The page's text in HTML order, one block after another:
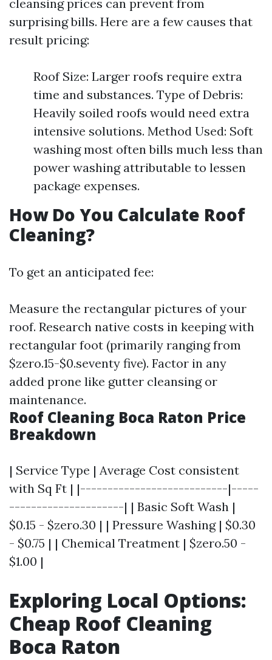
cleansing prices can prevent from
surprising bills. Here are a few causes that
result pricing:
Roof Size: Larger roofs require extra
time and substances. Type of Debris:
Heavily soiled roofs would need extra
intensive solutions. Method Used: Soft
washing most often bills much less than
power washing attributable to lessen
package expenses.
How Do You Calculate Roof
Cleaning?
To get an anticipated fee:
Measure the rectangular pictures of your
roof. Research native costs in keeping with
rectangular foot (primarily ranging from
$zero.15-$0.seventy five). Factor in any
added prone like gutter cleansing or
maintenance.
Roof Cleaning Boca Raton Price
Breakdown
| Service Type | Average Cost consistent
with Sq Ft | |---------------------------|-----
---------------------| | Basic Soft Wash |
$0.15 - $zero.30 | | Pressure Washing | $0.30
- $0.75 | | Chemical Treatment | $zero.50 -
$1.00 |
Exploring Local Options:
Cheap Roof Cleaning
Boca Raton